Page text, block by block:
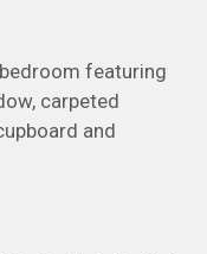
featuring
carpeted
and